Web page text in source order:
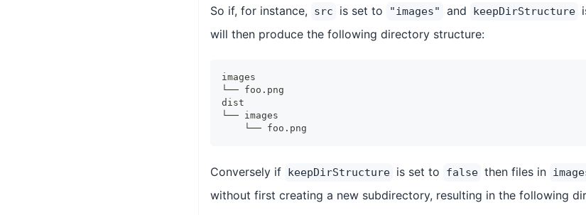
So if, for instance, src is set to "images" and keepDirStructure
will then produce the following directory structure:
images
└── foo.png
dist
└── images
    └── foo.png
Conversely if keepDirStructure is set to false then files in
without first creating a new subdirectory, resulting in the following